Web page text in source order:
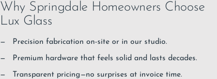
Why Springdale Homeowners Choose
Lux Glass
Precision fabrication on-site or in our studio.
Premium hardware that feels solid and lasts decades.
Transparent pricing—no surprises at invoice time.